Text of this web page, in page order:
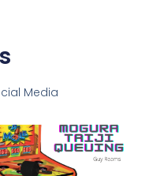
Media